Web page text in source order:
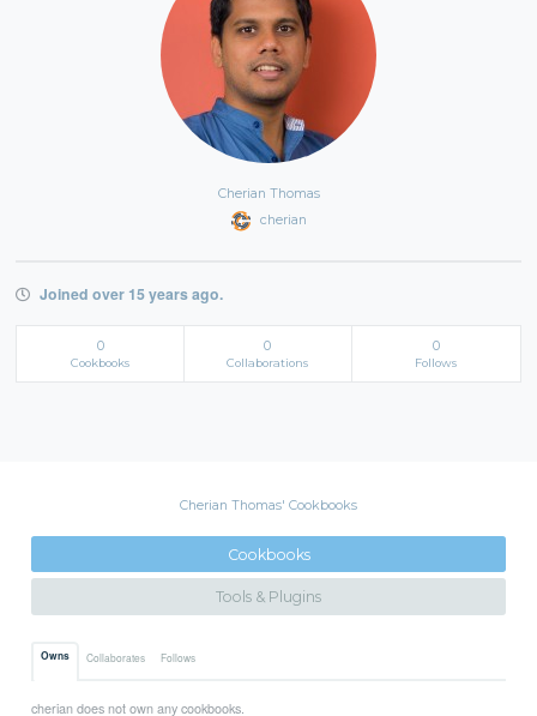
Cherian Thomas
cherian
Joined over 15 years ago.
0
Cookbooks
0
Collaborations
0
Follows
Cherian Thomas' Cookbooks
Cookbooks
Tools & Plugins
Owns Collaborates Follows
cherian does not own any cookbooks.